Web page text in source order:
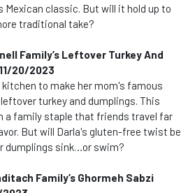
Mexican classic. But will it hold up to
traditional take?
Family’s Leftover Turkey And
20/2023
kitchen to make her mom's famous
turkey and dumplings. This
a family staple that friends travel far
But will Darla's gluten-free twist be
dumplings sink…or swim?
Family’s Ghormeh Sabzi